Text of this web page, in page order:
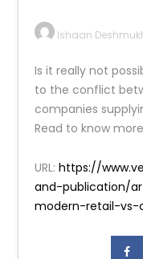
Ishaan
Is it really not
to the conflict
companies
Read to know
URL:https://
and-publication/
modern-retail-vs-